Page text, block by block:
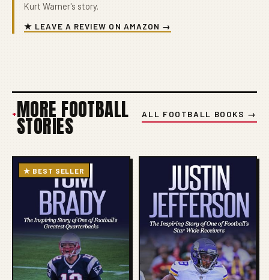
Kurt Warner's story.
★ LEAVE A REVIEW ON AMAZON →
+MORE FOOTBALL
STORIES ALL FOOTBALL BOOKS →
★ BEST SELLER